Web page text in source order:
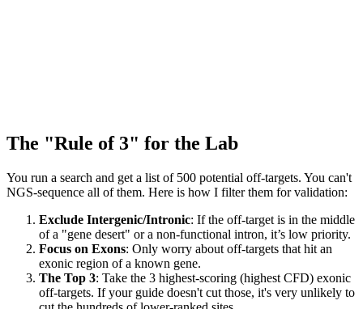
The "Rule of 3" for the Lab
You run a search and get a list of 500 potential off-targets. You can't
NGS-sequence all of them. Here is how I filter them for validation:
Exclude Intergenic/Intronic: If the off-target is in the middle
of a "gene desert" or a non-functional intron, it’s low priority.
Focus on Exons: Only worry about off-targets that hit an
exonic region of a known gene.
The Top 3: Take the 3 highest-scoring (highest CFD) exonic
off-targets. If your guide doesn't cut those, it's very unlikely to